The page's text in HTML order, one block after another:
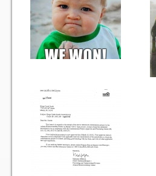
Access Device Purchase Form
Architectural Modification Forms
Camelot Room Forms
Delivery Permit Form
Vehicle Registration Form
Association Pay (ACH) Authorization